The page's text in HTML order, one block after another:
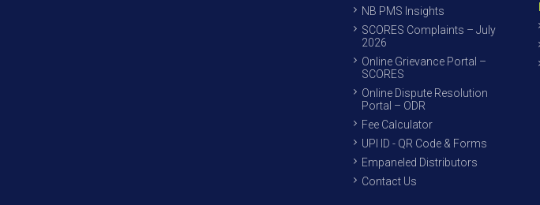
NB PMS Insights
SCORES Complaints – July
2026
Online Grievance Portal –
SCORES
Online Dispute Resolution
Portal – ODR
Fee Calculator
UPI ID - QR Code & Forms
Empaneled Distributors
Contact Us